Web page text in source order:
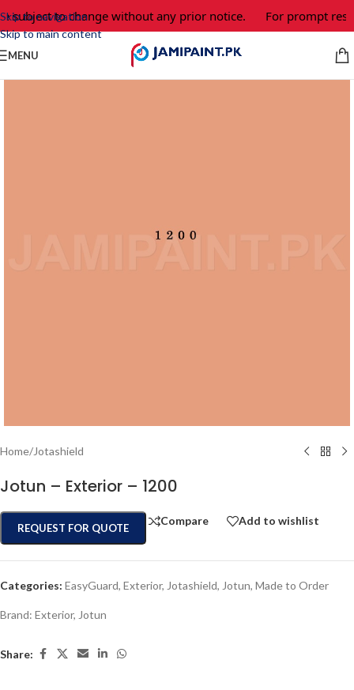
Skip to navigation
Skip to main content
subject to change without any prior notice. For prompt
MENU
Home/Jotashield
Jotun – Exterior – 1200
REQUEST FOR QUOTE
Compare Add to wishlist
Categories: EasyGuard, Exterior, Jotashield, Jotun, Made to Order
Brand: Exterior, Jotun
Share: